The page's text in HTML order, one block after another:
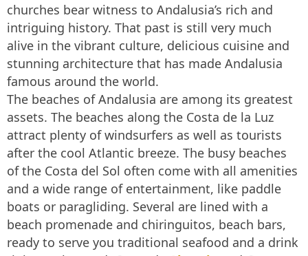
churches bear witness to Andalusia’s rich and
intriguing history. That past is still very much
alive in the vibrant culture, delicious cuisine and
stunning architecture that has made Andalusia
famous around the world.
The beaches of Andalusia are among its greatest
assets. The beaches along the Costa de la Luz
attract plenty of windsurfers as well as tourists
after the cool Atlantic breeze. The busy beaches
of the Costa del Sol often come with all amenities
and a wide range of entertainment, like paddle
boats or paragliding. Several are lined with a
beach promenade and chiringuitos, beach bars,
ready to serve you traditional seafood and a drink